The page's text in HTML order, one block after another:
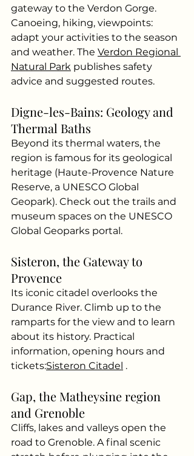
gateway to the Verdon Gorge.
Canoeing, hiking, viewpoints:
adapt your activities to the season
and weather. The Verdon Regional
Natural Park publishes safety
advice and suggested routes.
Digne-les-Bains: Geology and
Thermal Baths
Beyond its thermal waters, the
region is famous for its geological
heritage (Haute-Provence Nature
Reserve, a UNESCO Global
Geopark). Check out the trails and
museum spaces on the UNESCO
Global Geoparks portal.
Sisteron, the Gateway to
Provence
Its iconic citadel overlooks the
Durance River. Climb up to the
ramparts for the view and to learn
about its history. Practical
information, opening hours and
tickets:Sisteron Citadel .
Gap, the Matheysine region
and Grenoble
Cliffs, lakes and valleys open the
road to Grenoble. A final scenic